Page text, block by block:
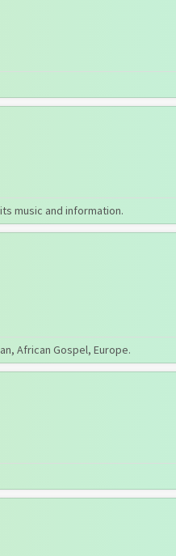
music and information.
African Gospel, Europe.